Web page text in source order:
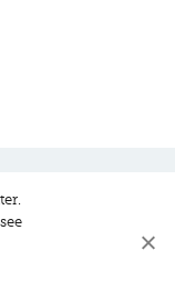
© 2026